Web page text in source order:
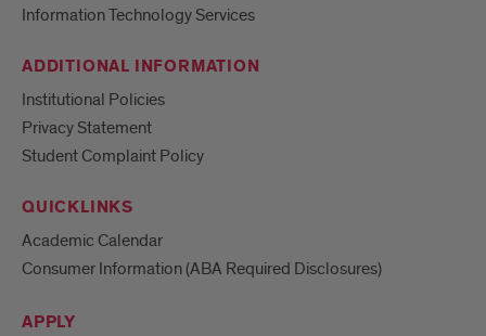
Information Technology Services
ADDITIONAL INFORMATION
Institutional Policies
Privacy Statement
Student Complaint Policy
QUICKLINKS
Academic Calendar
Consumer Information (ABA Required Disclosures)
APPLY